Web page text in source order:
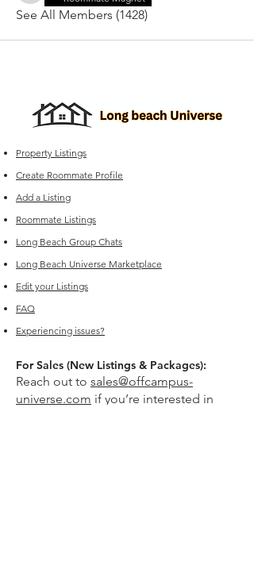
See All Members (1428)
Property Listings
Create Roommate Profile
Add a Listing
Roommate Listings
Long Beach Group Chats
Long Beach Universe Marketplace
Edit your Listings
FAQ
Experiencing issues?
For Sales (New Listings & Packages):
Reach out to sales@offcampus-
universe.com if you’re interested in